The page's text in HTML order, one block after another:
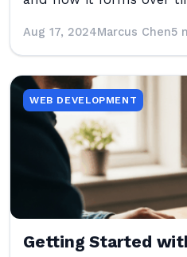
Aug 17, 2024Marcus Chen5
WEB DEVELOPMENT
Getting Started